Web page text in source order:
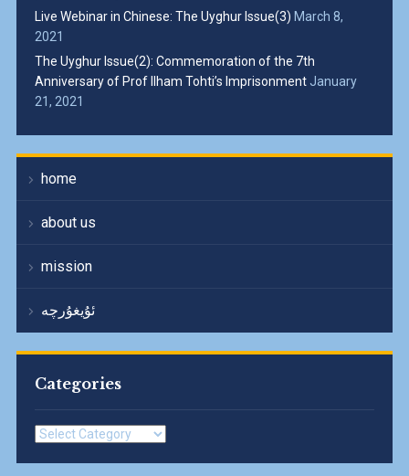
Live Webinar in Chinese: The Uyghur Issue(3) March 8,
2021
The Uyghur Issue(2): Commemoration of the 7th
Anniversary of Prof Ilham Tohti’s Imprisonment January
21, 2021
home
about us
mission
ئۇيغۇرچە
Categories
Categories